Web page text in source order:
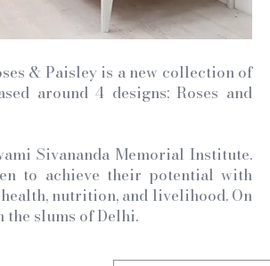
& Paisley is a new collection of
around 4 designs; Roses and
Sivananda Memorial Institute.
to achieve their potential with
nutrition, and livelihood. On
the slums of Delhi.